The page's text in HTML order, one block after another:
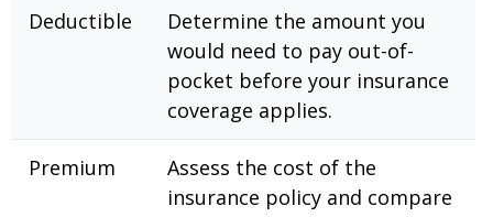
Deductible
Determine the amount you
would need to pay out-of-
pocket before your insurance
coverage applies.
Premium
Assess the cost of the
insurance policy and compare